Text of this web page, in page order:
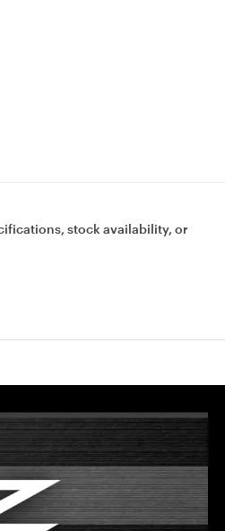
stock availability, or